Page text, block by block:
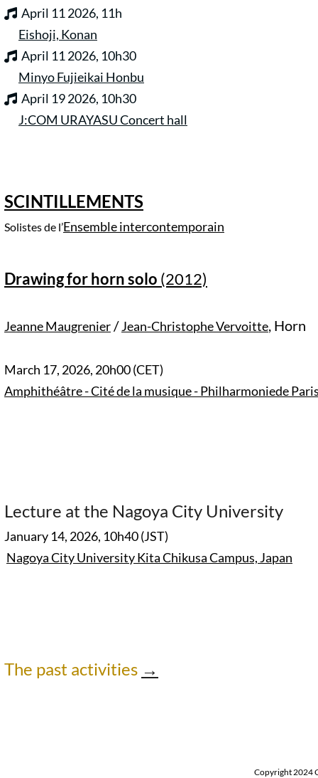
April 11 2026, 11h
Eishoji, Konan
April 11 2026, 10h30
Minyo Fujieikai Honbu
April 19 2026, 10h30
J:COM URAYASU Concert hall
SCINTILLEMENTS
Solistes de l’Ensemble intercontemporain
Drawing for horn solo (2012)
Jeanne Maugrenier/Jean-Christophe Vervoitte, Horn
March 17, 2026, 20h00 (CET)
Amphithéâtre - Cité de la musique - Philharmoniede
Lecture at the Nagoya City University
January 14, 2026, 10h40 (JST)
Nagoya City University Kita Chikusa Campus, Japan
The past activities →
Copyright 2024